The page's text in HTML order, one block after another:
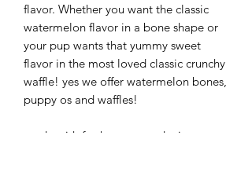
flavor. Whether you want the classic
watermelon flavor in a bone shape or
your pup wants that yummy sweet
flavor in the most loved classic crunchy
waffle! yes we offer watermelon bones,
puppy os and waffles!
made with fresh, sweet and crispy